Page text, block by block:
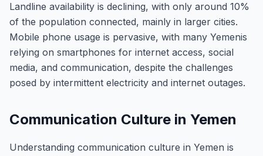
Landline availability is declining, with only around 10%
of the population connected, mainly in larger cities.
Mobile phone usage is pervasive, with many Yemenis
relying on smartphones for internet access, social
media, and communication, despite the challenges
posed by intermittent electricity and internet outages.
Communication Culture in Yemen
Understanding communication culture in Yemen is